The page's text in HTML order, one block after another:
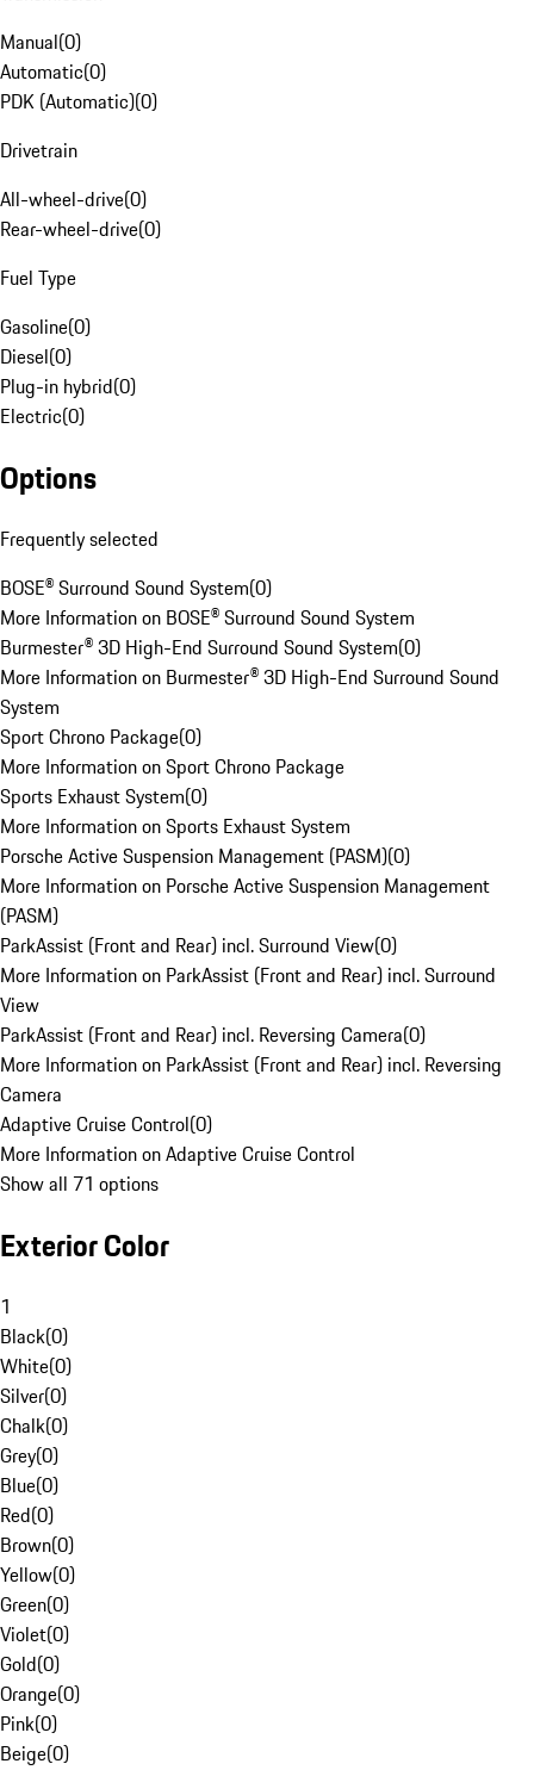
Manual(0)
Automatic(0)
PDK (Automatic)(0)
Drivetrain
All-wheel-drive(0)
Rear-wheel-drive(0)
Fuel Type
Gasoline(0)
Diesel(0)
Plug-in hybrid(0)
Electric(0)
Options
Frequently selected
BOSE® Surround Sound System(0)
More Information on BOSE® Surround Sound System
Burmester® 3D High-End Surround Sound System(0)
More Information on Burmester® 3D High-End Surround Sound
System
Sport Chrono Package(0)
More Information on Sport Chrono Package
Sports Exhaust System(0)
More Information on Sports Exhaust System
Porsche Active Suspension Management (PASM)(0)
More Information on Porsche Active Suspension Management
(PASM)
ParkAssist (Front and Rear) incl. Surround View(0)
More Information on ParkAssist (Front and Rear) incl. Surround
View
ParkAssist (Front and Rear) incl. Reversing Camera(0)
More Information on ParkAssist (Front and Rear) incl. Reversing
Camera
Adaptive Cruise Control(0)
More Information on Adaptive Cruise Control
Show all 71 options
Exterior Color
1
Black(0)
White(0)
Silver(0)
Chalk(0)
Grey(0)
Blue(0)
Red(0)
Brown(0)
Yellow(0)
Green(0)
Violet(0)
Gold(0)
Orange(0)
Pink(0)
Beige(0)